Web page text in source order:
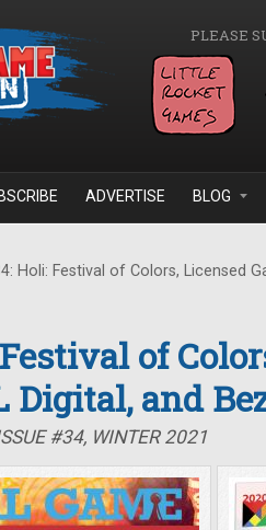
PLEASE
ADVERTISE BLOG
Holi: Festival of Colors, Licensed
of
Digital, and
#34, WINTER 2021